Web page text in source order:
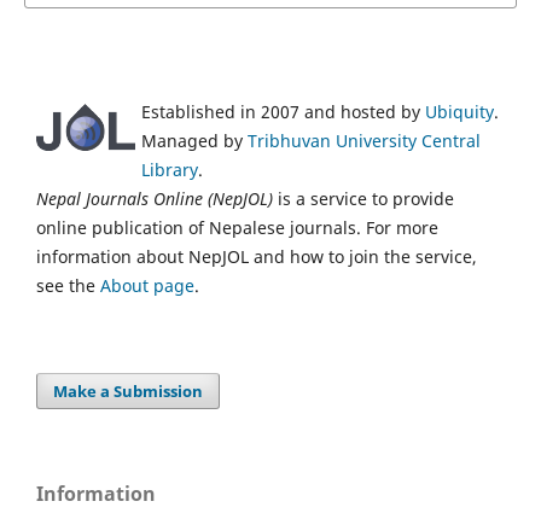
Established in 2007 and hosted by Ubiquity.
Managed by Tribhuvan University Central
Library.
Nepal Journals Online (NepJOL) is a service to provide
online publication of Nepalese journals. For more
information about NepJOL and how to join the service,
see the About page.
Make a Submission
Information